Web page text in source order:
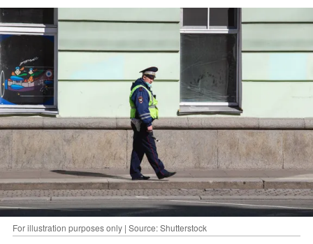
For illustration purposes only | Source: Shutterstock